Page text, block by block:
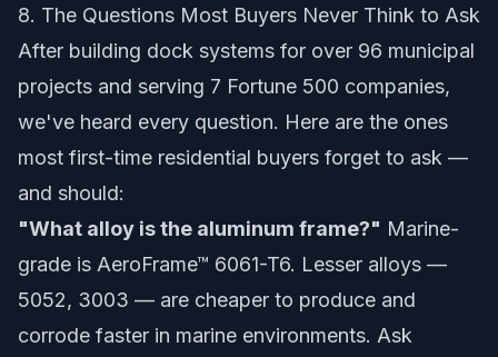
8. The Questions Most Buyers Never Think to Ask
After building dock systems for over 96 municipal
projects and serving 7 Fortune 500 companies,
we've heard every question. Here are the ones
most first-time residential buyers forget to ask —
and should:
"What alloy is the aluminum frame?" Marine-
grade is AeroFrame™ 6061-T6. Lesser alloys —
5052, 3003 — are cheaper to produce and
corrode faster in marine environments. Ask